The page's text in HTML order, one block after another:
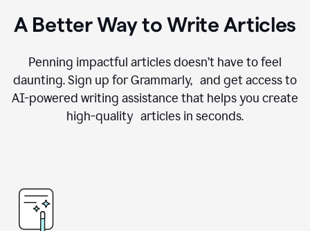
A Better Way to Write Articles
Penning impactful articles doesn’t have to feel
daunting. Sign up for Grammarly, and get access to
AI-powered writing assistance that helps you create
high-quality articles in seconds.